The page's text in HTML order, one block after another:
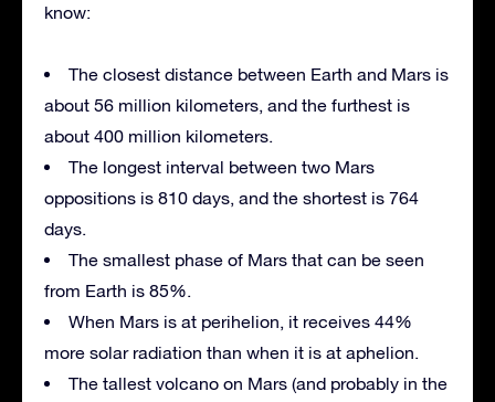
know:
The closest distance between Earth and Mars is
about 56 million kilometers, and the furthest is
about 400 million kilometers.
The longest interval between two Mars
oppositions is 810 days, and the shortest is 764
days.
The smallest phase of Mars that can be seen
from Earth is 85%.
When Mars is at perihelion, it receives 44%
more solar radiation than when it is at aphelion.
The tallest volcano on Mars (and probably in the